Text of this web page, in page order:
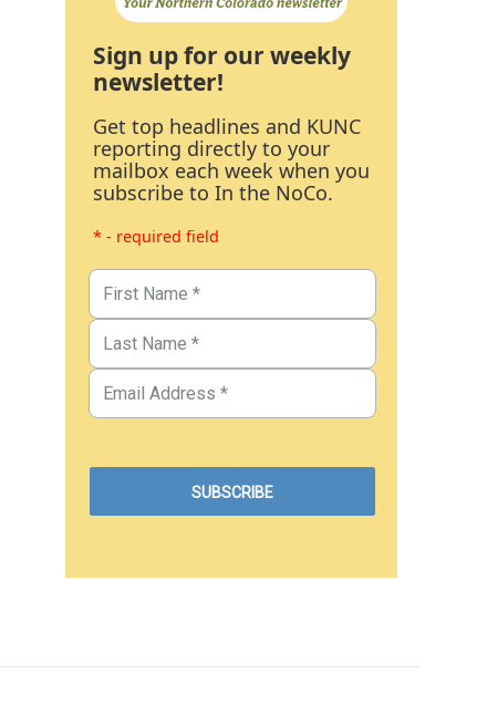
Sign up for our weekly
newsletter!
Get top headlines and KUNC
reporting directly to your
mailbox each week when you
subscribe to In the NoCo.
* - required field